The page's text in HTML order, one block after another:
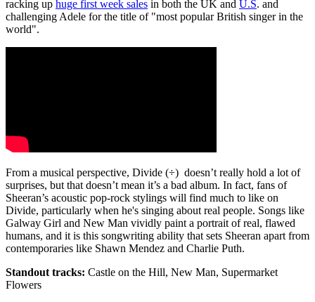
racking up huge first week sales in both the UK and U.S. and
challenging Adele for the title of "most popular British singer in the
world".
From a musical perspective, Divide (÷) doesn’t really hold a lot of
surprises, but that doesn’t mean it’s a bad album. In fact, fans of
Sheeran’s acoustic pop-rock stylings will find much to like on
Divide, particularly when he's singing about real people. Songs like
Galway Girl and New Man vividly paint a portrait of real, flawed
humans, and it is this songwriting ability that sets Sheeran apart from
contemporaries like Shawn Mendez and Charlie Puth.
Standout tracks: Castle on the Hill, New Man, Supermarket
Flowers